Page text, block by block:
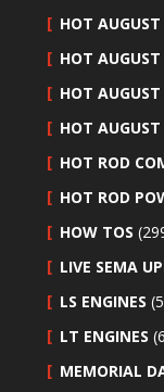
HOT
HOT
HOT
HOT
HOT ROD
HOT ROD
HOW TOS
LIVE SEMA
LS ENGINES
LT ENGINES
MEMORIAL